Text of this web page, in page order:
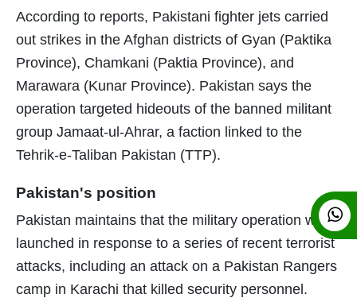
According to reports, Pakistani fighter jets carried
out strikes in the Afghan districts of Gyan (Paktika
Province), Chamkani (Paktia Province), and
Marawara (Kunar Province). Pakistan says the
operation targeted hideouts of the banned militant
group Jamaat-ul-Ahrar, a faction linked to the
Tehrik-e-Taliban Pakistan (TTP).
Pakistan's position
Pakistan maintains that the military operation was
launched in response to a series of recent terrorist
attacks, including an attack on a Pakistan Rangers
camp in Karachi that killed security personnel.